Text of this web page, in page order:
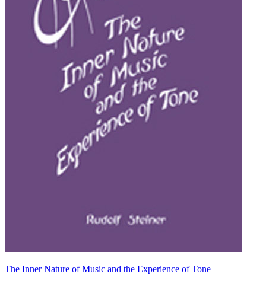
The Inner Nature of Music and the Experience of Tone